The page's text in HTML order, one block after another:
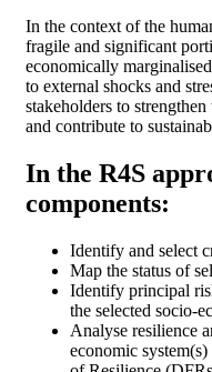
In the context of the
fragile and significant
economically
to external shocks and
stakeholders to
and contribute to
In the R4S
components:
Identify and select
Map the status of
Identify principal
the selected socio-
Analyse resilience
economic